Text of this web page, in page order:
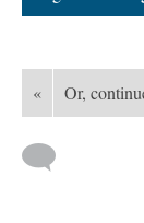
« Or,